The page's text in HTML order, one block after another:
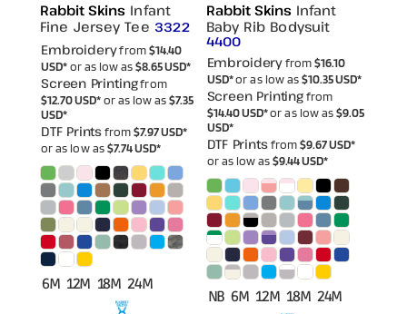
Rabbit Skins Infant
Fine Jersey Tee 3322
Embroideryfrom$14.40
USD*or as low as$8.65USD*
Screen Printingfrom
$12.70USD*or as low as$7.35
USD*
DTF Printsfrom$7.97USD*
or as low as$7.74USD*
6M 12M 18M 24M
Rabbit Skins Infant
Baby Rib Bodysuit
4400
Embroideryfrom$16.10
USD*or as low as$10.35USD*
Screen Printingfrom
$14.40USD*or as low as$9.05
USD*
DTF Printsfrom$9.67USD*
or as low as$9.44USD*
NB 6M 12M 18M 24M